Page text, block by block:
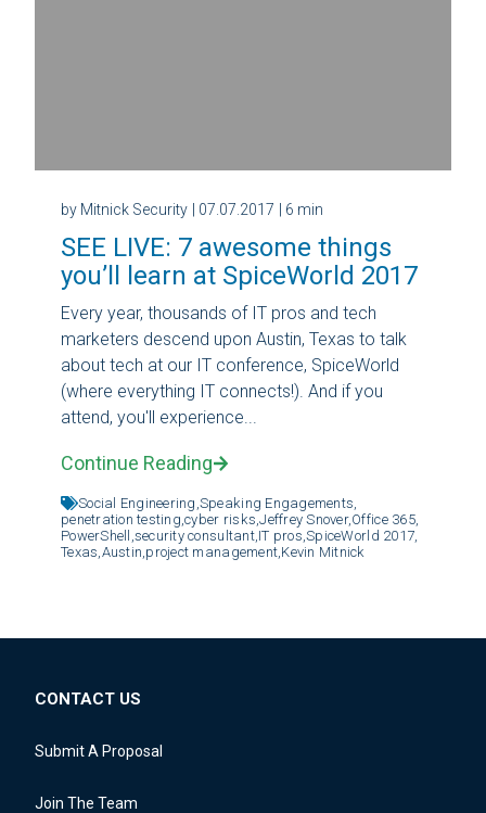
by Mitnick Security | 07.07.2017 | 6 min
SEE LIVE: 7 awesome things
you’ll learn at SpiceWorld 2017
Every year, thousands of IT pros and tech
marketers descend upon Austin, Texas to talk
about tech at our IT conference, SpiceWorld
(where everything IT connects!). And if you
attend, you'll experience...
Continue Reading
Social Engineering, Speaking Engagements,
penetration testing,cyber risks,Jeffrey Snover, Office 365,
PowerShell, security consultant, IT pros,SpiceWorld 2017,
Texas, Austin, project management, Kevin Mitnick
CONTACT US
Submit A Proposal
Join The Team